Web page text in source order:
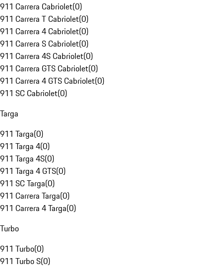
911 Carrera Cabriolet(0)
911 Carrera T Cabriolet(0)
911 Carrera 4 Cabriolet(0)
911 Carrera S Cabriolet(0)
911 Carrera 4S Cabriolet(0)
911 Carrera GTS Cabriolet(0)
911 Carrera 4 GTS Cabriolet(0)
911 SC Cabriolet(0)
Targa
911 Targa(0)
911 Targa 4(0)
911 Targa 4S(0)
911 Targa 4 GTS(0)
911 SC Targa(0)
911 Carrera Targa(0)
911 Carrera 4 Targa(0)
Turbo
911 Turbo(0)
911 Turbo S(0)